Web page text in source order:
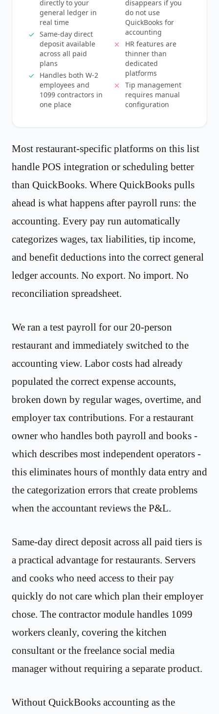
directly to your
general ledger in
real time
Same-day direct
deposit available
across all paid
plans
Handles both W-2
employees and
1099 contractors in
one place
disappears if you
do not use
QuickBooks for
accounting
HR features are
thinner than
dedicated
platforms
Tip management
requires manual
configuration
Most restaurant-specific platforms on this list
handle POS integration or scheduling better
than QuickBooks. Where QuickBooks pulls
ahead is what happens after payroll runs: the
accounting. Every pay run automatically
categorizes wages, tax liabilities, tip income,
and benefit deductions into the correct general
ledger accounts. No export. No import. No
reconciliation spreadsheet.
We ran a test payroll for our 20-person
restaurant and immediately switched to the
accounting view. Labor costs had already
populated the correct expense accounts,
broken down by regular wages, overtime, and
employer tax contributions. For a restaurant
owner who handles both payroll and books -
which describes most independent operators -
this eliminates hours of monthly data entry and
the categorization errors that create problems
when the accountant reviews the P&L.
Same-day direct deposit across all paid tiers is
a practical advantage for restaurants. Servers
and cooks who need access to their pay
quickly do not care which plan their employer
chose. The contractor module handles 1099
workers cleanly, covering the kitchen
consultant or the freelance social media
manager without requiring a separate product.
Without QuickBooks accounting as the